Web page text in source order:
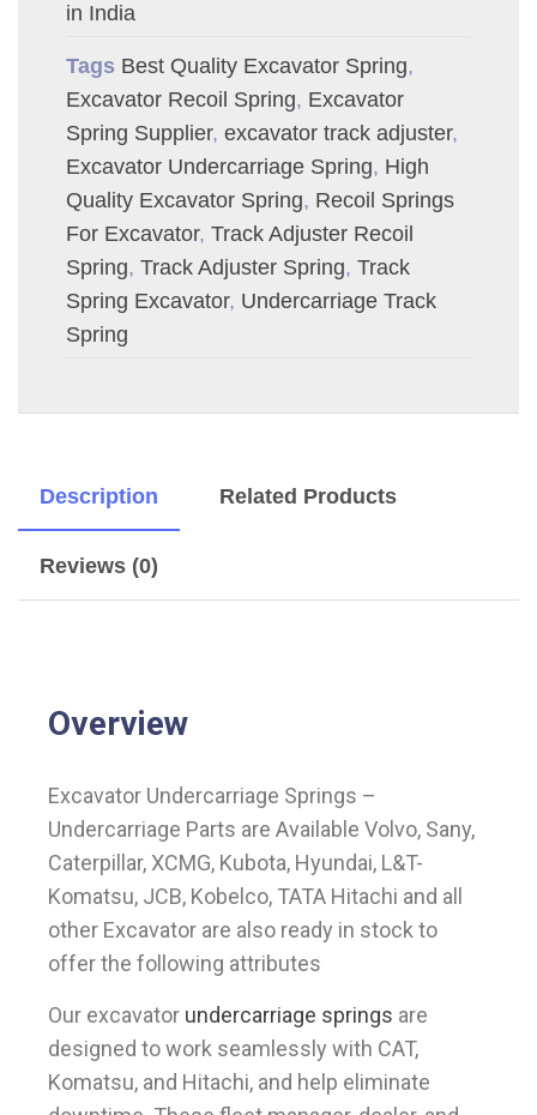
in India
Tags Best Quality Excavator Spring,
Excavator Recoil Spring, Excavator
Spring Supplier, excavator track adjuster,
Excavator Undercarriage Spring, High
Quality Excavator Spring, Recoil Springs
For Excavator, Track Adjuster Recoil
Spring, Track Adjuster Spring, Track
Spring Excavator, Undercarriage Track
Spring
Description Related Products
Reviews (0)
Overview
Excavator Undercarriage Springs –
Undercarriage Parts are Available Volvo, Sany,
Caterpillar, XCMG, Kubota, Hyundai, L&T-
Komatsu, JCB, Kobelco, TATA Hitachi and all
other Excavator are also ready in stock to
offer the following attributes
Our excavator undercarriage springs are
designed to work seamlessly with CAT,
Komatsu, and Hitachi, and help eliminate